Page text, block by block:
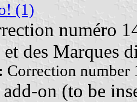
(1)
numéro
des Marques
Correction number
add-on (to be